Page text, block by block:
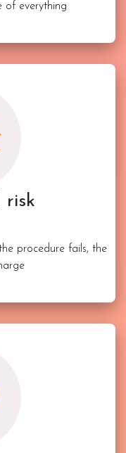
of everything
risk
procedure fails, the